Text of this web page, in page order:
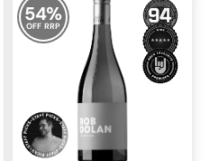
54%
OFF RRP